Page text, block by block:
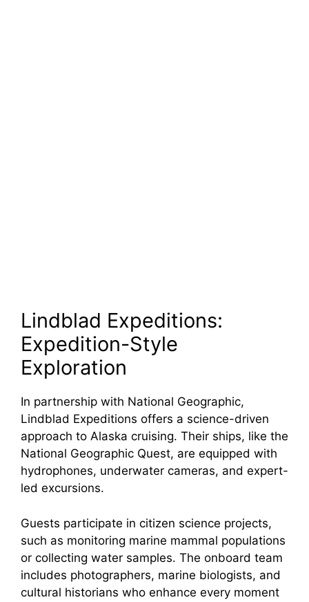
Lindblad Expeditions:
Expedition-Style
Exploration
In partnership with National Geographic,
Lindblad Expeditions offers a science-driven
approach to Alaska cruising. Their ships, like the
National Geographic Quest, are equipped with
hydrophones, underwater cameras, and expert-
led excursions.
Guests participate in citizen science projects,
such as monitoring marine mammal populations
or collecting water samples. The onboard team
includes photographers, marine biologists, and
cultural historians who enhance every moment